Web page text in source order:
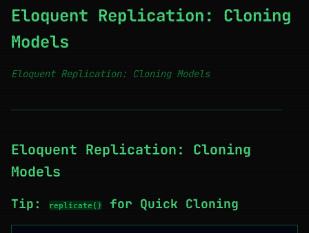
Eloquent Replication: Cloning
Models
Eloquent Replication: Cloning Models
────────────────────────────────────────────────────────
Eloquent Replication: Cloning
Models
Tip: replicate() for Quick Cloning